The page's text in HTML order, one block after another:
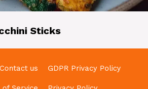
Sticks
Contact us GDPR Privacy Policy